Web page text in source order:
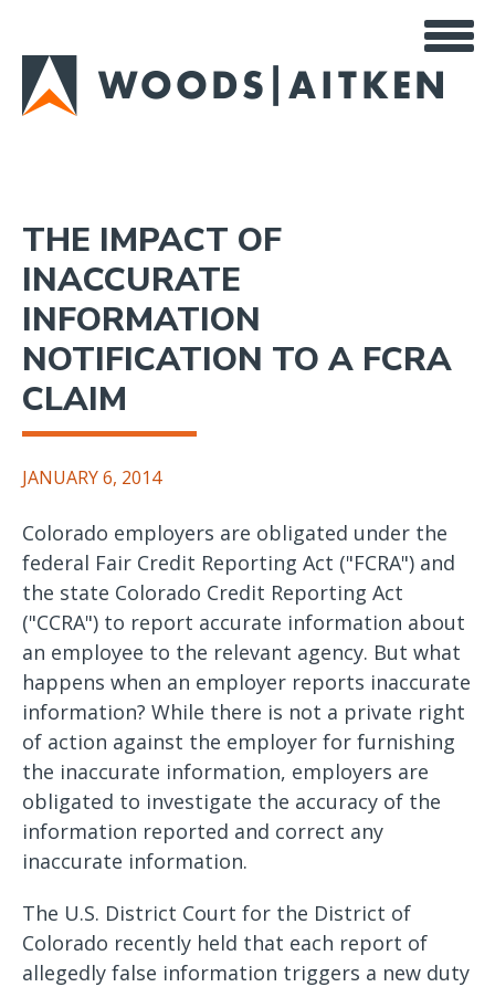
main
content
THE IMPACT OF
INACCURATE
INFORMATION
NOTIFICATION TO A FCRA
CLAIM
JANUARY 6, 2014
Colorado employers are obligated under the
federal Fair Credit Reporting Act ("FCRA") and
the state Colorado Credit Reporting Act
("CCRA") to report accurate information about
an employee to the relevant agency. But what
happens when an employer reports inaccurate
information? While there is not a private right
of action against the employer for furnishing
the inaccurate information, employers are
obligated to investigate the accuracy of the
information reported and correct any
inaccurate information.
The U.S. District Court for the District of
Colorado recently held that each report of
allegedly false information triggers a new duty